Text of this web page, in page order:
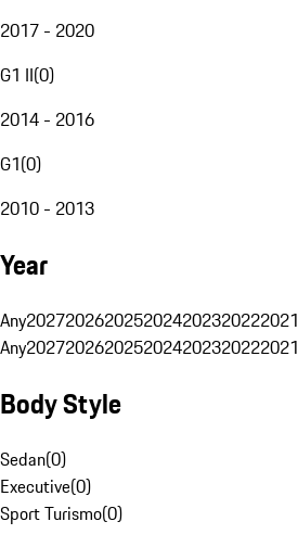
2017 - 2020
G1 II(0)
2014 - 2016
G1(0)
2010 - 2013
Year
Any2027202620252024202320222021
Any2027202620252024202320222021
Body Style
Sedan(0)
Executive(0)
Sport Turismo(0)